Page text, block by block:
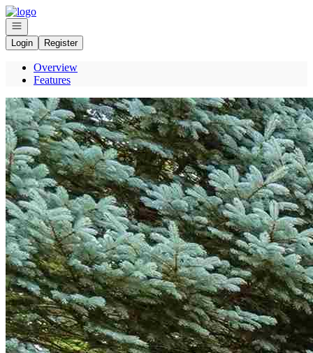
Go to: Homepage
Open navigation
Login
Register
Overview
Features